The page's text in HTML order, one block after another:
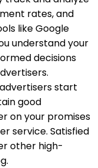
rates, and
like Google
understand your
decisions
start
good
on your promises
service. Satisfied
other high-